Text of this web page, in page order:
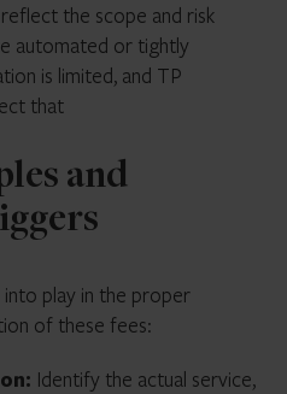
the scope and risk
automated or tightly
is limited, and TP
that
and
play in the proper
of these fees:
Identify the actual service,